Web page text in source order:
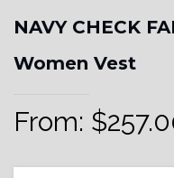
NAVY CHECK
Women Vest
From: $